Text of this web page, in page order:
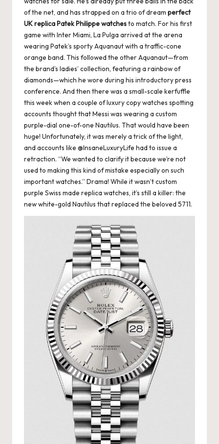
of the net, and has strapped on a trio of dream perfect
UK replica Patek Philippe watchesto match. For his first
game with Inter Miami, La Pulga arrived at the arena
wearing Patek’s sporty Aquanaut with a traffic-cone
orange band. This followed the other Aquanaut—from
the brand’s ladies’ collection, featuring a rainbow of
diamonds—which he wore during his introductory press
conference. And then there was a small-scale kerfuffle
this week when a couple of luxury copy watches spotting
accounts thought that Messi was wearing a custom
purple-dial one-of-one Nautilus. That would have been
huge! Unfortunately, it was merely a trick of the light,
and accounts like @InsaneLuxuryLife had to issue a
retraction. “We wanted to clarify it because we’re not
used to making this kind of mistake especially on such
important watches.” Drama! While it wasn’t custom
purple Swiss made replica watches, it’s still a killer: the
new white-gold Nautilus that replaced the beloved 5711.